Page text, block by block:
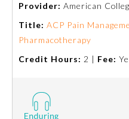
Provider: American
Title: ACP Pain
Pharmacotherapy
Credit Hours: 2 | Fee: